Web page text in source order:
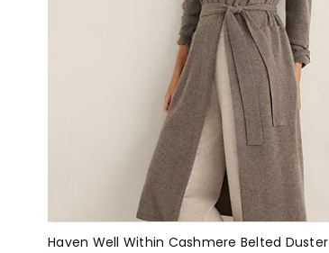
Haven Well Within Cashmere Belted Duster